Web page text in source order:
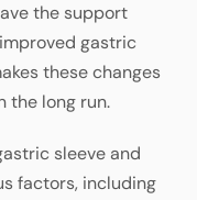
the support
gastric
these changes
the long run.
sleeve and
factors, including